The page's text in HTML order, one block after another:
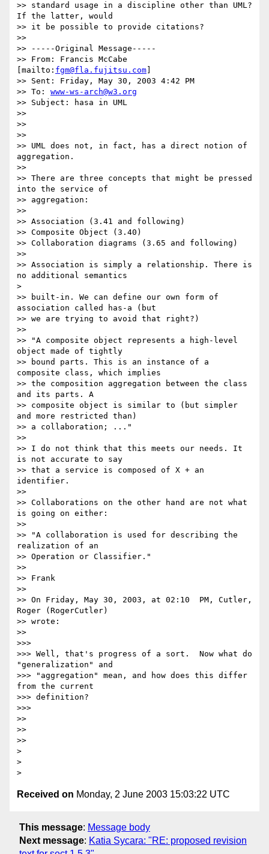
>> standard usage in a discipline other than UML?
If the latter, would
>> it be possible to provide citations?
>>
>> -----Original Message-----
>> From: Francis McCabe
[mailto: fgm@fla.fujitsu.com
>> Sent: Friday, May 30, 2003 4:42 PM
>> To: www-ws-arch@w3.org
>> Subject: hasa in UML
>>
>>
>>
>> UML does not, in fact, has a direct notion of
aggregation.
>>
>> There are three concepts that might be pressed
into the service of
>> aggregation:
>>
>> Association (3.41 and following)
>> Composite Object (3.40)
>> Collaboration diagrams (3.65 and following)
>>
>> Association is simply a relationship. There is
no additional semantics
>
>> built-in. We can define our own form of
association called has-a (but
>> we are trying to avoid that right?)
>>
>> "A composite object represents a high-level
object made of tightly
>> bound parts. This is an instance of a
composite class, which implies
>> the composition aggregation between the class
and its parts. A
>> composite object is similar to (but simpler
and more restricted than)
>> a collaboration; ..."
>>
>> I do not think that this meets our needs. It
is not accurate to say
>> that a service is composed of X + an
identifier.
>>
>> Collaborations on the other hand are not what
is going on either:
>>
>> "A collaboration is used for describing the
realization of an
>> Operation or Classifier."
>>
>> Frank
>>
>> On Friday, May 30, 2003, at 02:10  PM, Cutler,
Roger (RogerCutler)
>> wrote:
>>
>>>
>>> Well, that's progress of a sort.  Now what do
"generalization" and
>>> "aggregation" mean, and how does this differ
from the current
>>> definition?
>>>
>>
>>
>>
>
>
Received on Monday, 2 June 2003 15:03:22 UTC
This message: Message body
Next message: Katia Sycara: "RE: proposed revision